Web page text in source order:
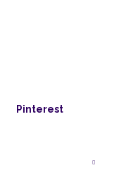
Pinterest